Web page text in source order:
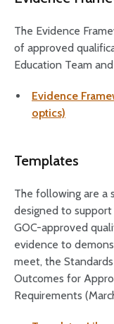
The Evidence
of approved
Education Team
Evidence
optics)
Templates
The following are a
designed to
GOC-approved
evidence to
meet, the
Outcomes for
Requirements